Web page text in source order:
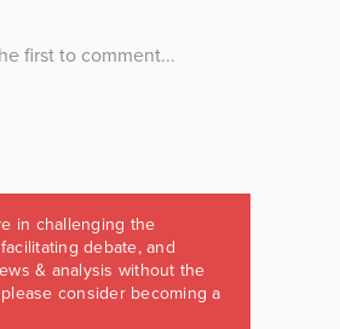
in challenging the
debate, and
& analysis without the
consider becoming a